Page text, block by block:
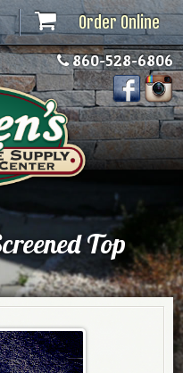
Order Online
860-528-6806
Top